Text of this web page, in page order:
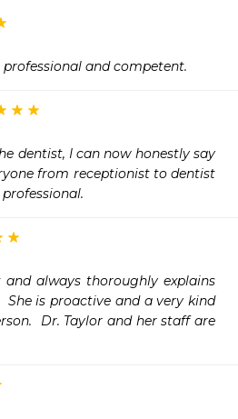
and competent.
dentist, I can now honestly say
from receptionist to dentist
always thoroughly explains
She is proactive and a very kind
Dr. Taylor and her staff are